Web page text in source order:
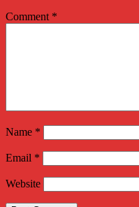
Comment *
Name *
Email *
Website